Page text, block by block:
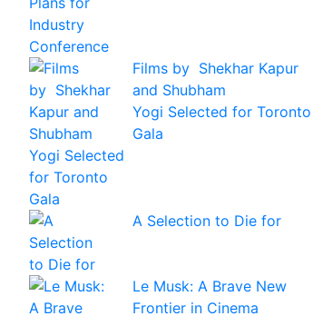
Films by Shekhar Kapur
and Shubham
Yogi Selected for Toronto
Gala
A Selection to Die for
Le Musk: A Brave New
Frontier in Cinema